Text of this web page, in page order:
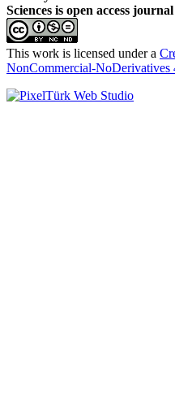
Sciences is open access journal
This work is licensed under a
NonCommercial-NoDerivatives